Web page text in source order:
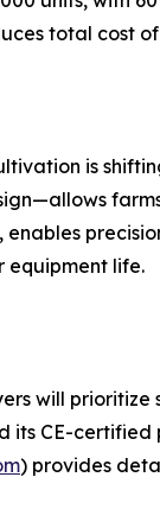
total cost
is
equipment life.
will
its CE-
) provides